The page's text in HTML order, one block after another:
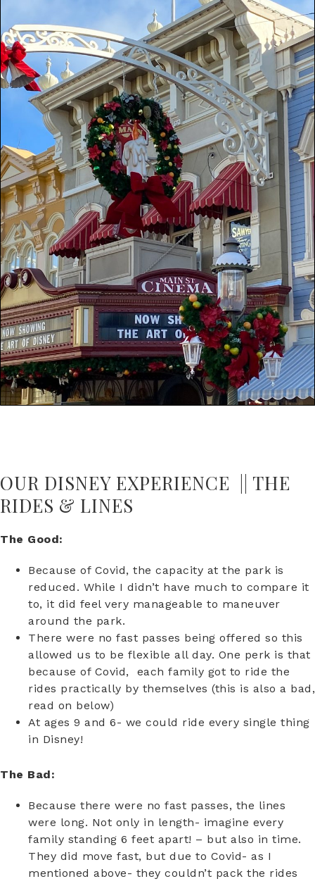
OUR DISNEY EXPERIENCE || THE
RIDES & LINES
The Good:
Because of Covid, the capacity at the park is
reduced. While I didn’t have much to compare it
to, it did feel very manageable to maneuver
around the park.
There were no fast passes being offered so this
allowed us to be flexible all day. One perk is that
because of Covid, each family got to ride the
rides practically by themselves (this is also a bad,
read on below)
At ages 9 and 6- we could ride every single thing
in Disney!
The Bad:
Because there were no fast passes, the lines
were long. Not only in length- imagine every
family standing 6 feet apart! – but also in time.
They did move fast, but due to Covid- as I
mentioned above- they couldn’t pack the rides